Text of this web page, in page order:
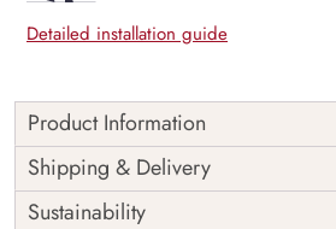
Detailed installation guide
Product Information
Price
Rs. 99/sq.ft.
Shipping
Free
Shipping & Delivery
Sustainability